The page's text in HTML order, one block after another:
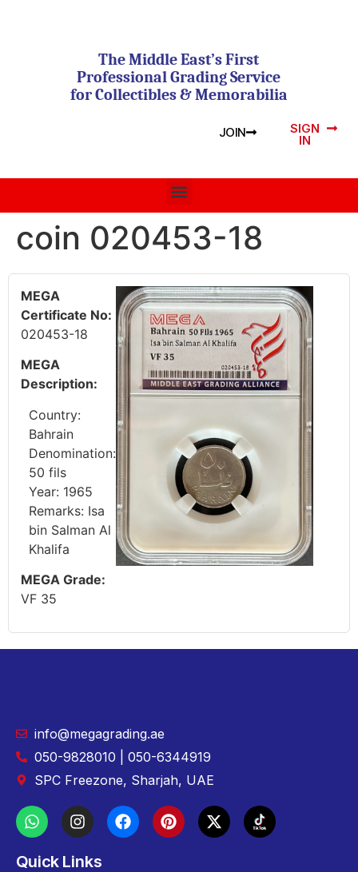
The Middle East’s First
Professional Grading Service
for Collectibles & Memorabilia
JOIN SIGN
IN
coin 020453-18
MEGA
Certificate No:
020453-18
MEGA
Description:
Country:
Bahrain
Denomination:
50 fils
Year: 1965
Remarks: Isa
bin Salman Al
Khalifa
MEGA Grade:
VF 35
info@megagrading.ae
050-9828010 | 050-6344919
SPC Freezone, Sharjah, UAE
Quick Links